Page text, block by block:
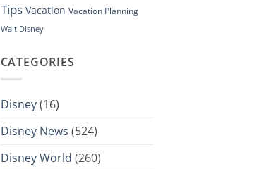
Tips Vacation Vacation Planning
Walt Disney
CATEGORIES
Disney(16)
Disney News (524)
Disney World (260)